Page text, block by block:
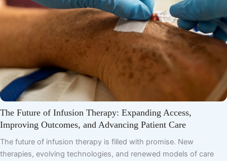
The Future of Infusion Therapy: Expanding Access,
Improving Outcomes, and Advancing Patient Care
The future of infusion therapy is filled with promise. New
therapies, evolving technologies, and renewed models of care